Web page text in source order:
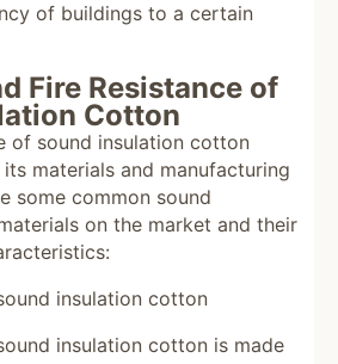
of buildings to a certain
Fire Resistance of
Cotton
of sound insulation cotton
materials and manufacturing
some common sound
on the market and their
insulation cotton
insulation cotton is made